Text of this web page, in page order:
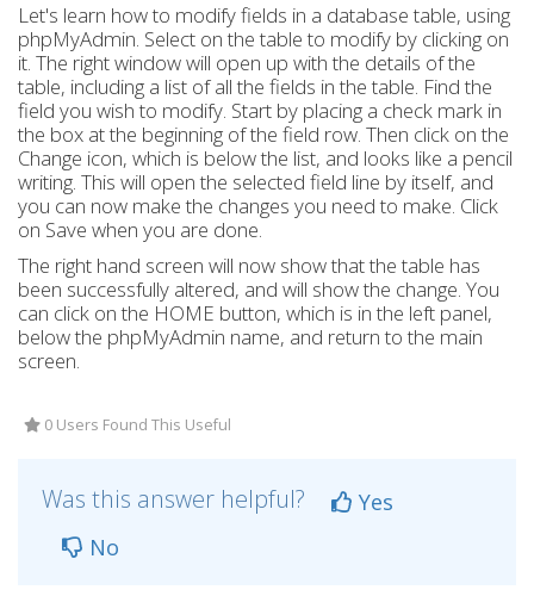
Let's learn how to modify fields in a database table, using
phpMyAdmin. Select on the table to modify by clicking on
it. The right window will open up with the details of the
table, including a list of all the fields in the table. Find the
field you wish to modify. Start by placing a check mark in
the box at the beginning of the field row. Then click on the
Change icon, which is below the list, and looks like a pencil
writing. This will open the selected field line by itself, and
you can now make the changes you need to make. Click
on Save when you are done.
The right hand screen will now show that the table has
been successfully altered, and will show the change. You
can click on the HOME button, which is in the left panel,
below the phpMyAdmin name, and return to the main
screen.
0 Users Found This Useful
Was this answer helpful?
Yes
No